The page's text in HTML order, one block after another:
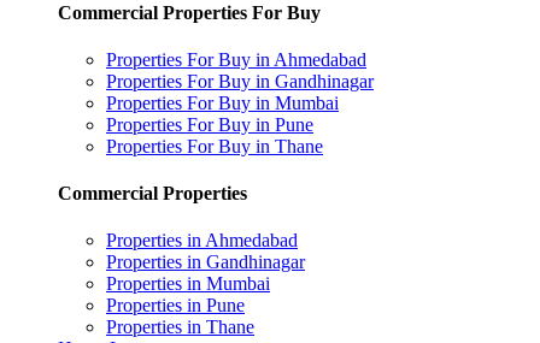
Commercial Properties For Buy
Properties For Buy in Ahmedabad
Properties For Buy in Gandhinagar
Properties For Buy in Mumbai
Properties For Buy in Pune
Properties For Buy in Thane
Commercial Properties
Properties in Ahmedabad
Properties in Gandhinagar
Properties in Mumbai
Properties in Pune
Properties in Thane